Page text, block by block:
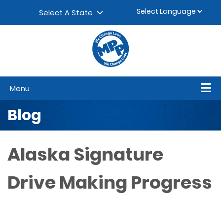
Select A State
Menu
Blog
Alaska Signature
Drive Making Progress